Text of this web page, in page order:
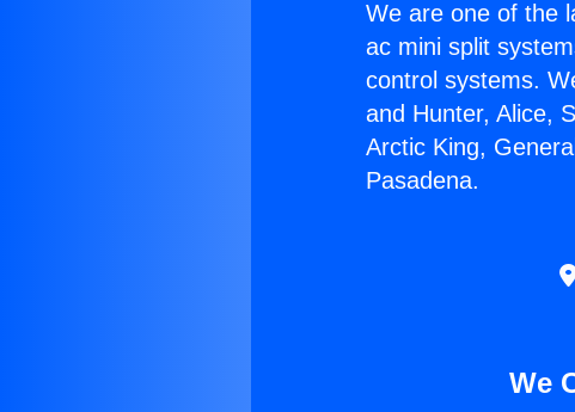
We are one of the
ac mini split
control systems.
and Hunter, Alice,
Arctic King,
Pasadena.
We